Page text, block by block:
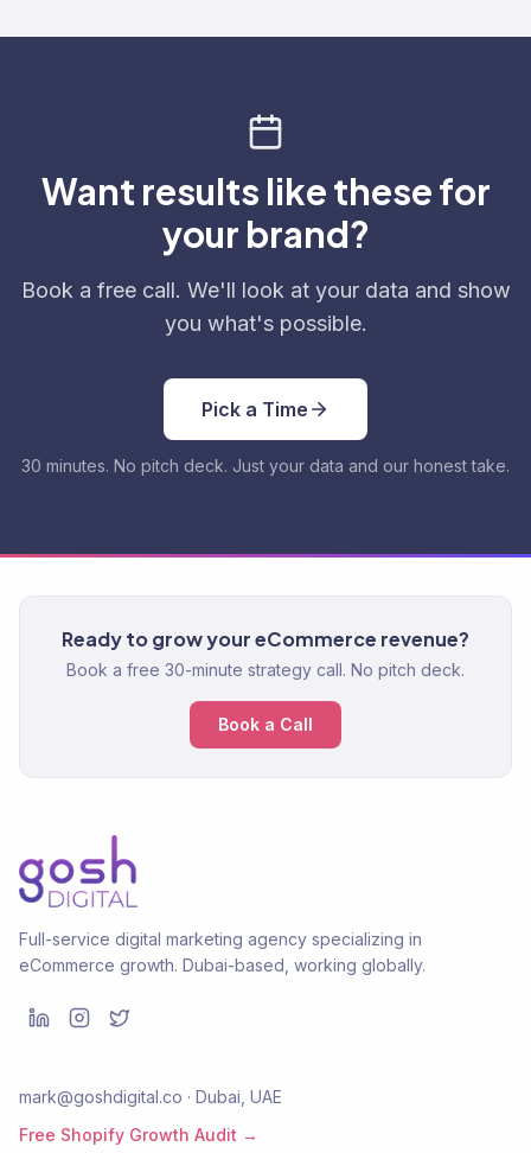
Want results like these for
your brand?
Book a free call. We'll look at your data and show
you what's possible.
Pick a Time
30 minutes. No pitch deck. Just your data and our honest take.
Ready to grow your eCommerce revenue?
Book a free 30-minute strategy call. No pitch deck.
Book a Call
Full-service digital marketing agency specializing in
eCommerce growth. Dubai-based, working globally.
mark@goshdigital.co · Dubai, UAE
Free Shopify Growth Audit →